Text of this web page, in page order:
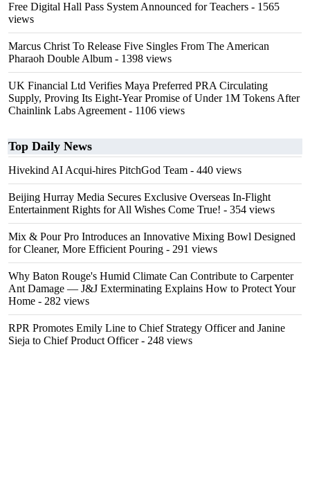
Free Digital Hall Pass System Announced for Teachers - 1565
views
Marcus Christ To Release Five Singles From The American
Pharaoh Double Album - 1398 views
UK Financial Ltd Verifies Maya Preferred PRA Circulating
Supply, Proving Its Eight-Year Promise of Under 1M Tokens After
Chainlink Labs Agreement - 1106 views
Top Daily News
Hivekind AI Acqui-hires PitchGod Team - 440 views
Beijing Hurray Media Secures Exclusive Overseas In‑Flight
Entertainment Rights for All Wishes Come True! - 354 views
Mix & Pour Pro Introduces an Innovative Mixing Bowl Designed
for Cleaner, More Efficient Pouring - 291 views
Why Baton Rouge's Humid Climate Can Contribute to Carpenter
Ant Damage — J&J Exterminating Explains How to Protect Your
Home - 282 views
RPR Promotes Emily Line to Chief Strategy Officer and Janine
Sieja to Chief Product Officer- 248 views